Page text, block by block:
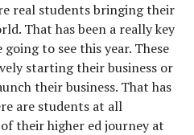
real students bringing their
That has been a really key
to see this year. These
starting their business or
their business. That has
are students at all
their higher ed journey at